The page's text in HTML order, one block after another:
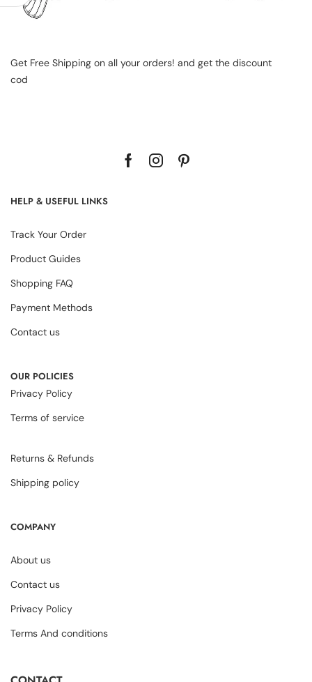
Get Free Shipping on all your orders! and get the discount
cod
HELP & USEFUL LINKS
Track Your Order
Product Guides
Shopping FAQ
Payment Methods
Contact us
OUR POLICIES
Privacy Policy
Terms of service
Returns & Refunds
Shipping policy
COMPANY
About us
Contact us
Privacy Policy
Terms And conditions